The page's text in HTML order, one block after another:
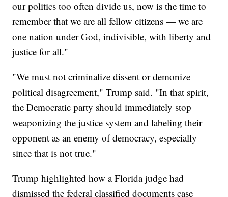
our politics too often divide us, now is the time to
remember that we are all fellow citizens — we are
one nation under God, indivisible, with liberty and
justice for all."
"We must not criminalize dissent or demonize
political disagreement," Trump said. "In that spirit,
the Democratic party should immediately stop
weaponizing the justice system and labeling their
opponent as an enemy of democracy, especially
since that is not true."
Trump highlighted how a Florida judge had
dismissed the federal classified documents case